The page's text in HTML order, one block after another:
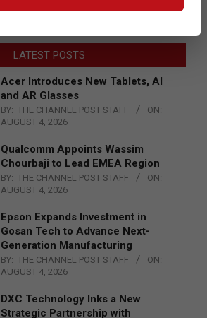
LATEST POSTS
Acer Introduces New Tablets, AI
and AR Glasses
BY: THE CHANNEL POST STAFF
ON:
AUGUST 4, 2026
Qualcomm Appoints Wassim
Chourbaji to Lead EMEA Region
BY: THE CHANNEL POST STAFF
ON:
AUGUST 4, 2026
Epson Expands Investment in
Gosan Tech to Advance Next-
Generation Manufacturing
BY: THE CHANNEL POST STAFF
ON:
AUGUST 4, 2026
DXC Technology Inks a New
Strategic Partnership with